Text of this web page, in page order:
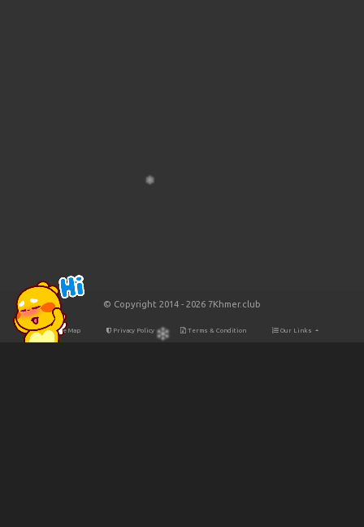
© Copyright 2014 - 2026 7Khmer.club
Site Map Privacy Policy Terms & Condition Our Links